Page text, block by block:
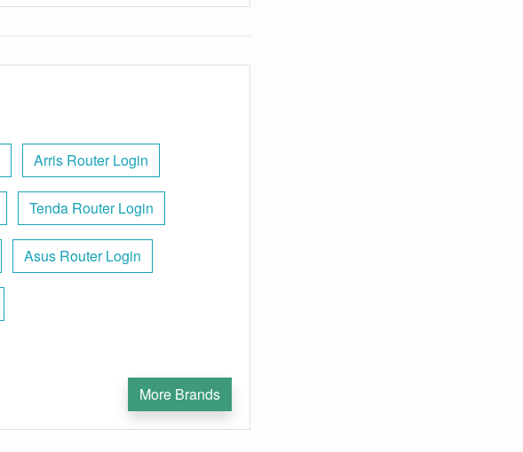
Arris Router Login
Tenda Router Login
Asus Router Login
More Brands